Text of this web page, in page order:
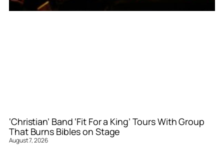
‘Christian’ Band ‘Fit For a King’ Tours With Group
That Burns Bibles on Stage
August 7, 2026